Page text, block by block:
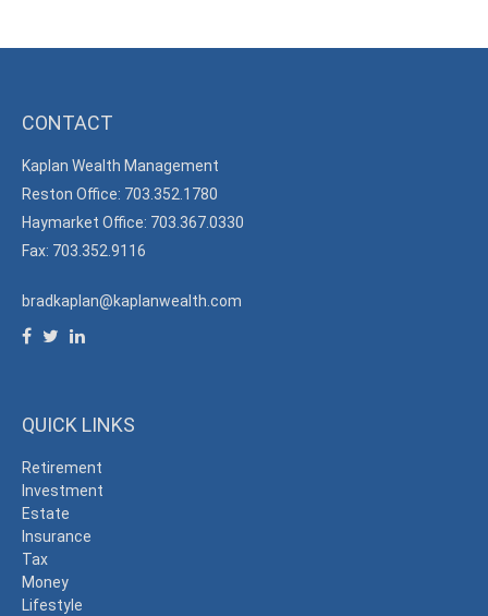
CONTACT
Kaplan Wealth Management
Reston Office: 703.352.1780
Haymarket Office: 703.367.0330
Fax: 703.352.9116
bradkaplan@kaplanwealth.com
QUICK LINKS
Retirement
Investment
Estate
Insurance
Tax
Money
Lifestyle